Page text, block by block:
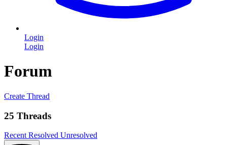
Login
Login
Forum
Create Thread
25 Threads
Recent Resolved Unresolved